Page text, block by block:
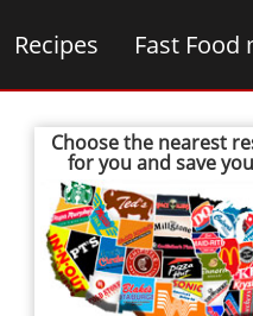
Recipes Fast Food
Choose the nearest
for you and save